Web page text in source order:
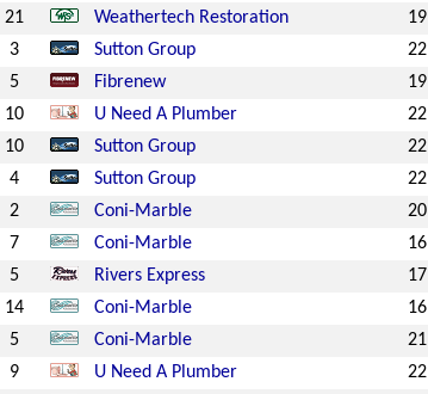
21 Weathertech Restoration 19
3 Sutton Group 22
5 Fibrenew 19
10 U Need A Plumber 22
10 Sutton Group 22
4 Sutton Group 22
2 Coni-Marble 20
7 Coni-Marble 16
5 Rivers Express 17
14 Coni-Marble 16
5 Coni-Marble 21
9 U Need A Plumber 22